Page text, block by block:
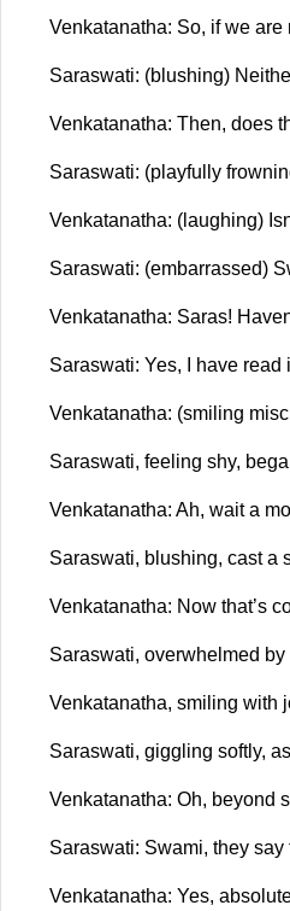
Venkatanatha: So, if we
Saraswati: (blushing)
Venkatanatha: Then, does
Saraswati: (playfully
Venkatanatha: (laughing)
Saraswati: (embarrassed)
Venkatanatha: Saras!
Saraswati: Yes, I have read
Venkatanatha: (smiling
Saraswati, feeling shy,
Venkatanatha: Ah, wait a
Saraswati, blushing, cast a
Venkatanatha: Now that’s
Saraswati, overwhelmed
Venkatanatha, smiling with
Saraswati, giggling softly,
Venkatanatha: Oh, beyond
Saraswati: Swami, they
Venkatanatha: Yes,